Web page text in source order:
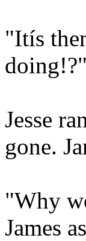
"Itís
doing!?"
Jesse
gone.
"Why
James